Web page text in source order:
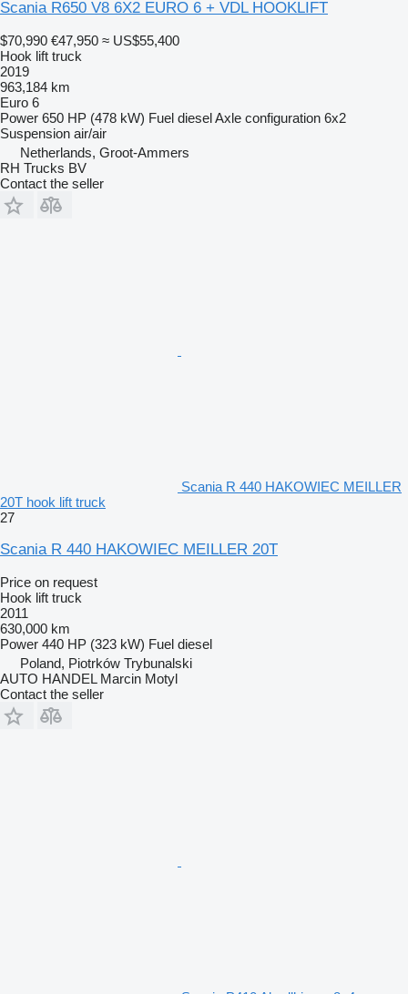
Scania R650 V8 6X2 EURO 6 + VDL HOOKLIFT
$70,990 €47,950 ≈ US$55,400
Hook lift truck
2019
963,184 km
Euro 6
Power 650 HP (478 kW) Fuel dieselAxle configuration 6x2
Suspension air/air
Netherlands, Groot-Ammers
RH Trucks BV
Contact the seller
Scania R 440 HAKOWIEC MEILLER
20T hook lift truck
27
Scania R 440 HAKOWIEC MEILLER 20T
Price on request
Hook lift truck
2011
630,000 km
Power 440 HP (323 kW) Fuel diesel
Poland, Piotrków Trybunalski
AUTO HANDEL Marcin Motyl
Contact the seller